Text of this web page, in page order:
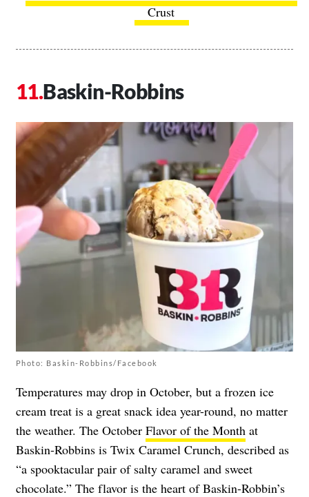
Crust
Baskin-Robbins
Photo: Baskin-Robbins/Facebook
Temperatures may drop in October, but a frozen ice
cream treat is a great snack idea year-round, no matter
the weather. The October Flavor of the Month at
Baskin-Robbins is Twix Caramel Crunch, described as
“a spooktacular pair of salty caramel and sweet
chocolate.” The flavor is the heart of Baskin-Robbin’s